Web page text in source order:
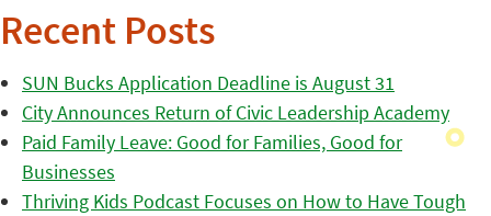
Recent Posts
SUN Bucks Application Deadline is August 31
City Announces Return of Civic Leadership Academy
Paid Family Leave: Good for Families, Good for
Businesses
Thriving Kids Podcast Focuses on How to Have Tough